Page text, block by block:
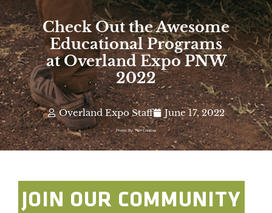
Check Out the Awesome
Educational Programs
at Overland Expo PNW
2022
Overland Expo Staff June 17, 2022
Photo By: TGH Creative
JOIN OUR COMMUNITY